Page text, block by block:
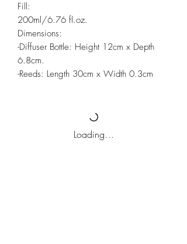
Fill:
200ml/6.76 fl.oz.
Dimensions:
-Diffuser Bottle: Height 12cm x Depth
6.8cm.
-Reeds: Length 30cm x Width 0.3cm
Loading…